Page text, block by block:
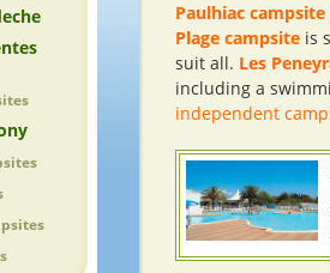
Paulhiac campsite
Plage campsite is
suit all. Les
including a
independent